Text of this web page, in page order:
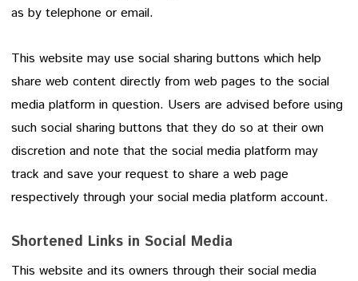
as by telephone or email.
This website may use social sharing buttons which help
share web content directly from web pages to the social
media platform in question. Users are advised before using
such social sharing buttons that they do so at their own
discretion and note that the social media platform may
track and save your request to share a web page
respectively through your social media platform account.
Shortened Links in Social Media
This website and its owners through their social media